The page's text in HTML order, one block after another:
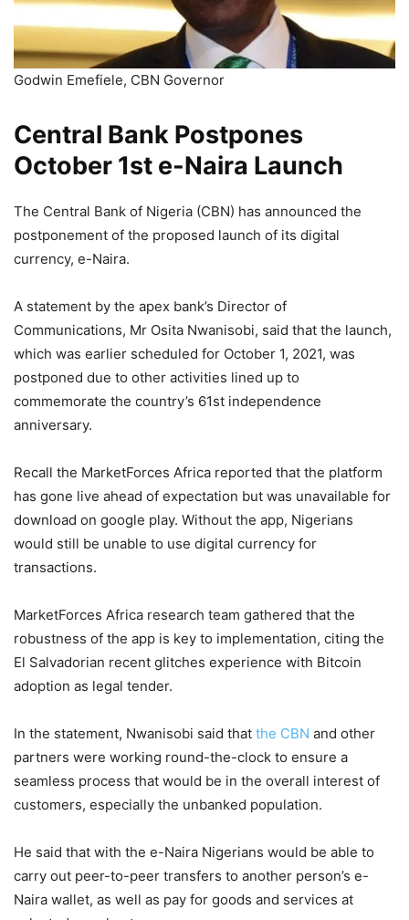
Godwin Emefiele, CBN Governor
Central Bank Postpones
October 1st e-Naira Launch
The Central Bank of Nigeria (CBN) has announced the
postponement of the proposed launch of its digital
currency, e-Naira.
A statement by the apex bank’s Director of
Communications, Mr Osita Nwanisobi, said that the launch,
which was earlier scheduled for October 1, 2021, was
postponed due to other activities lined up to
commemorate the country’s 61st independence
anniversary.
Recall the MarketForces Africa reported that the platform
has gone live ahead of expectation but was unavailable for
download on google play. Without the app, Nigerians
would still be unable to use digital currency for
transactions.
MarketForces Africa research team gathered that the
robustness of the app is key to implementation, citing the
El Salvadorian recent glitches experience with Bitcoin
adoption as legal tender.
In the statement, Nwanisobi said that the CBN and other
partners were working round-the-clock to ensure a
seamless process that would be in the overall interest of
customers, especially the unbanked population.
He said that with the e-Naira Nigerians would be able to
carry out peer-to-peer transfers to another person’s e-
Naira wallet, as well as pay for goods and services at